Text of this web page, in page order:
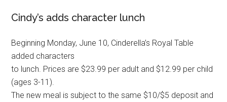
Cindy’s adds character lunch
Beginning Monday, June 10, Cinderella’s Royal Table
added characters
to lunch. Prices are $23.99 per adult and $12.99 per child
(ages 3-11).
The new meal is subject to the same $10/$5 deposit and